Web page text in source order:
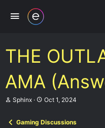
THE
AMA
T
Sphinx
S
r
Oct 1, 2024
Gaming Discussions